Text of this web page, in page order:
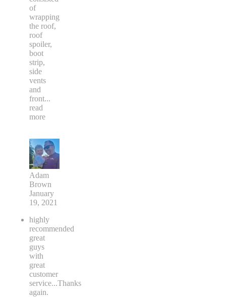
of
wrapping
the roof,
roof
spoiler,
boot
strip,
side
vents
and
front...
read
more
Adam
Brown
January
19, 2021
highly
recommended
great
guys
with
great
customer
service...Thanks
again.